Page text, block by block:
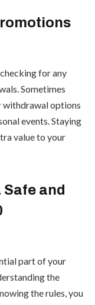
for any
Sometimes
withdrawal options
events. Staying
value to your
and
part of your
the
the rules, you